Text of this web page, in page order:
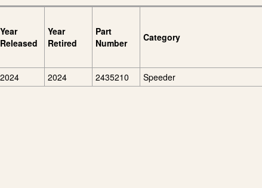
Year
Released
Year
Retired
Part
Number
Category
2024 2024 2435210 Speeder